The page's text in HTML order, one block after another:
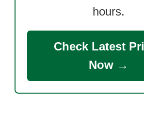
hours.
Check Latest
Now →